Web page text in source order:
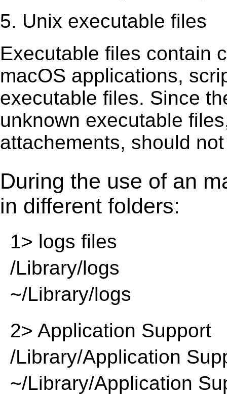
5. Unix executable files
Executable ﬁles contain
macOS applications,
executable ﬁles. Since
unknown executable
attachements, should
During the use of an
in different folders:
1> logs files
/Library/logs
~/Library/logs
2> Application Support
/Library/Application
~/Library/Application